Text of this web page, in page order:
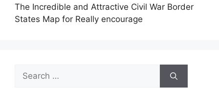
The Incredible and Attractive Civil War Border
States Map for Really encourage
Search
for: